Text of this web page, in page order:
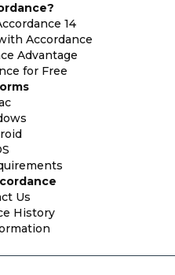
14
Accordance
Advantage
for Free
Us
History